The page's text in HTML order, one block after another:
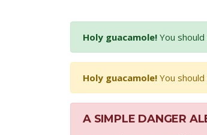
Holy guacamole! You
Holy guacamole! You
A SIMPLE DANGER